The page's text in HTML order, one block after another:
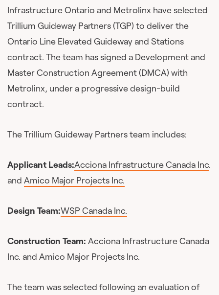
Infrastructure Ontario and Metrolinx have selected
Trillium Guideway Partners (TGP) to deliver the
Ontario Line Elevated Guideway and Stations
contract. The team has signed a Development and
Master Construction Agreement (DMCA) with
Metrolinx, under a progressive design-build
contract.
The Trillium Guideway Partners team includes:
Applicant Leads:Acciona Infrastructure Canada Inc.
and Amico Major Projects Inc.
Design Team:WSP Canada Inc.
Construction Team: Acciona Infrastructure Canada
Inc. and Amico Major Projects Inc.
The team was selected following an evaluation of